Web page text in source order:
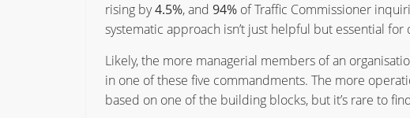
rising by4.5%, and 94%of Traffic Commissioner
systematic approach isn’t just helpful but essential
Likely, the more managerial members of an
in one of these five commandments. The more
based on one of the building blocks, but it’s rare to